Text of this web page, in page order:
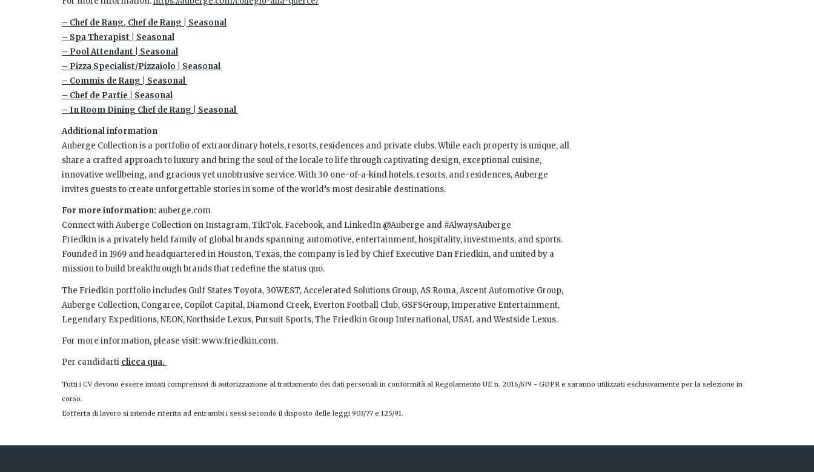
– Chef de Rang, Chef de Rang | Seasonal
– Spa Therapist | Seasonal
– Pool Attendant | Seasonal
– Pizza Specialist/Pizzaiolo | Seasonal
– Commis de Rang | Seasonal
– Chef de Partie | Seasonal
– In Room Dining Chef de Rang | Seasonal
Additional information
Auberge Collection is a portfolio of extraordinary hotels, resorts, residences and private clubs. While each property is unique, all
share a crafted approach to luxury and bring the soul of the locale to life through captivating design, exceptional cuisine,
innovative wellbeing, and gracious yet unobtrusive service. With 30 one-of-a-kind hotels, resorts, and residences, Auberge
invites guests to create unforgettable stories in some of the world’s most desirable destinations.
For more information: auberge.com
Connect with Auberge Collection on Instagram, TikTok, Facebook, and LinkedIn @Auberge and #AlwaysAuberge
Friedkin is a privately held family of global brands spanning automotive, entertainment, hospitality, investments, and sports.
Founded in 1969 and headquartered in Houston, Texas, the company is led by Chief Executive Dan Friedkin, and united by a
mission to build breakthrough brands that redefine the status quo.
The Friedkin portfolio includes Gulf States Toyota, 30WEST, Accelerated Solutions Group, AS Roma, Ascent Automotive Group,
Auberge Collection, Congaree, Copilot Capital, Diamond Creek, Everton Football Club, GSFSGroup, Imperative Entertainment,
Legendary Expeditions, NEON, Northside Lexus, Pursuit Sports, The Friedkin Group International, USAL and Westside Lexus.
For more information, please visit: www.friedkin.com.
Per candidarti clicca qua.
Tutti i CV devono essere inviati comprensivi di autorizzazione al trattamento dei dati personali in conformità al Regolamento UE n. 2016/679 - GDPR e saranno utilizzati esclusivamente per la selezione in
corso.
L'offerta di lavoro si intende riferita ad entrambi i sessi secondo il disposto delle leggi 903/77 e 125/91.